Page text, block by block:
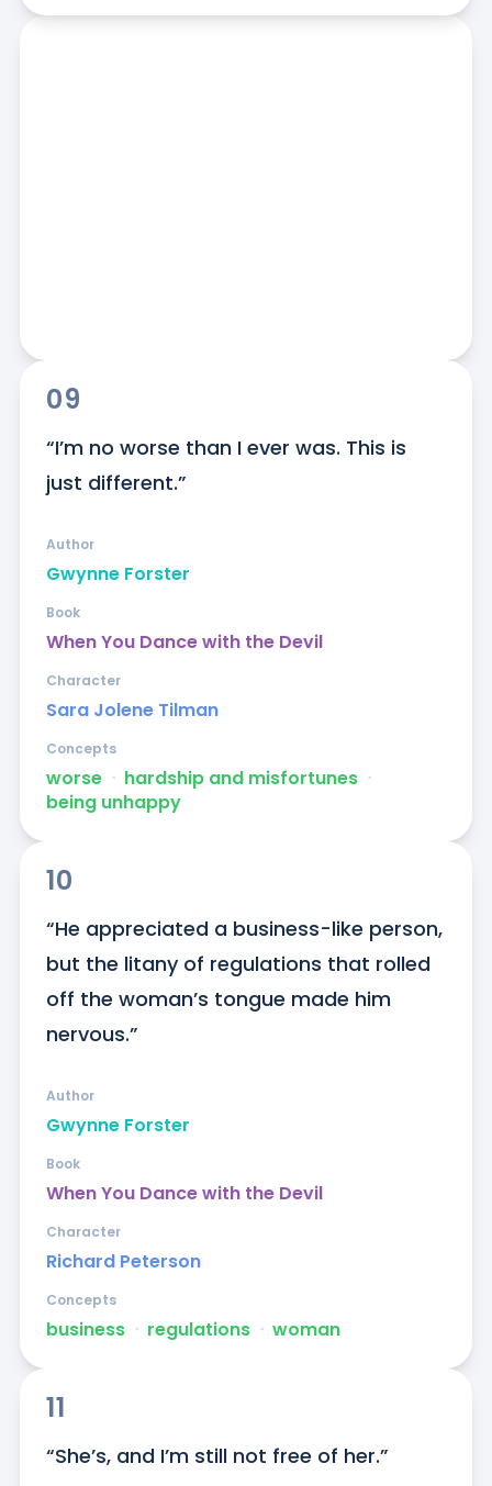
09
“I’m no worse than I ever was. This is
just different.”
Gwynne Forster
Author
When You Dance with the Devil
Book
Sara Jolene Tilman
Character
worse ᐧ hardship and misfortunes ᐧ
being unhappy
Concepts
10
“He appreciated a business-like person,
but the litany of regulations that rolled
off the woman’s tongue made him
nervous.”
Gwynne Forster
Author
When You Dance with the Devil
Book
Richard Peterson
Character
business ᐧ regulations ᐧ woman
Concepts
11
“She’s, and I’m still not free of her.”